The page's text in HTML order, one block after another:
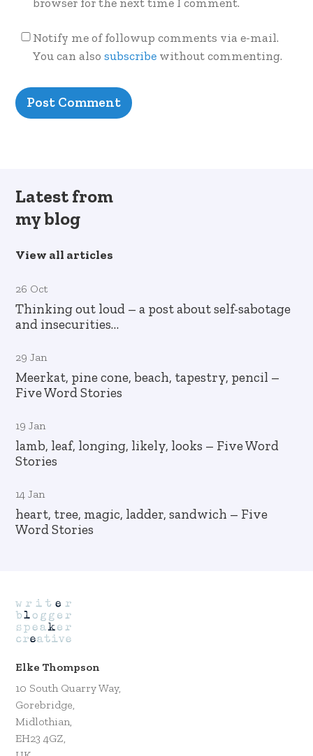
Notify me of followup comments via e-mail.
You can also subscribewithout commenting.
Latest from
my blog
View all articles
26 Oct
Thinking out loud – a post about self-sabotage
and insecurities…
29 Jan
Meerkat, pine cone, beach, tapestry, pencil –
Five Word Stories
19 Jan
lamb, leaf, longing, likely, looks – Five Word
Stories
14 Jan
heart, tree, magic, ladder, sandwich – Five
Word Stories
Elke Thompson
10 South Quarry Way,
Gorebridge,
Midlothian,
EH23 4GZ,